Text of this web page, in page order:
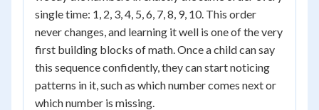
single time: 1, 2, 3, 4, 5, 6, 7, 8, 9, 10. This order
never changes, and learning it well is one of the very
first building blocks of math. Once a child can say
this sequence confidently, they can start noticing
patterns in it, such as which number comes next or
which number is missing.